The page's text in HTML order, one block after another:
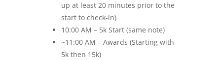
up at least 20 minutes prior to the
start to check-in)
10:00 AM – 5k Start (same note)
~11:00 AM – Awards (Starting with
5k then 15k)